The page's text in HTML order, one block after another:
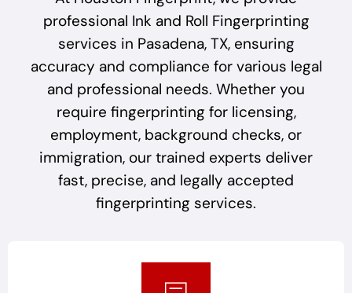
professional Ink and Roll Fingerprinting
services in Pasadena, TX, ensuring
accuracy and compliance for various legal
and professional needs. Whether you
require fingerprinting for licensing,
employment, background checks, or
immigration, our trained experts deliver
fast, precise, and legally accepted
fingerprinting services.